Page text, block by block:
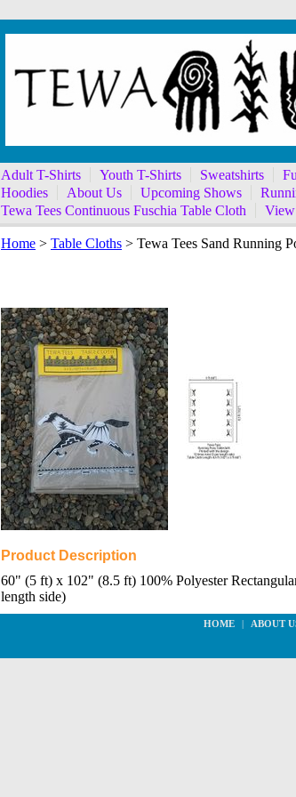
Adult T-Shirts Youth T-Shirts Sweatshirts
Hoodies
About Us Upcoming Shows
Tewa Tees Continuous Fuschia Table Cloth
Home > Table Cloths > Tewa Tees Sand Running
Product Description
60" (5 ft) x 102" (8.5 ft) 100% Polyester
length side)
HOME | ABOUT